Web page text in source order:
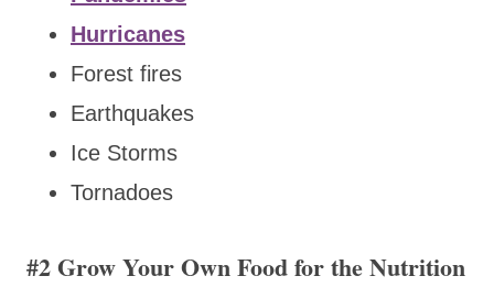
Hurricanes
Forest fires
Earthquakes
Ice Storms
Tornadoes
#2 Grow Your Own Food for the Nutrition